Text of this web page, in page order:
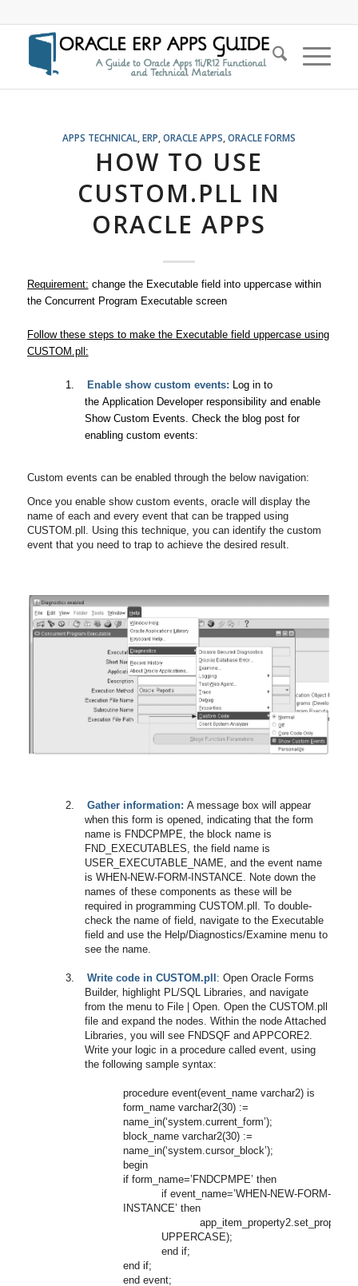
APPS TECHNICAL, ERP ORACLE APPS ORACLE FORMS
HOW TO USE
CUSTOM.PLL IN
ORACLE APPS
Requirement: change the Executable field into uppercase within
the Concurrent Program Executable screen
Follow these steps to make the Executable field uppercase using
CUSTOM.pll:
1. Enable show custom events: Log in to
the Application Developer responsibility and enable
Show Custom Events. Check the blog post for
enabling custom events:
Custom events can be enabled through the below navigation:
Once you enable show custom events, oracle will display the
name of each and every event that can be trapped using
CUSTOM.pll. Using this technique, you can identify the custom
event that you need to trap to achieve the desired result.
2. Gather information: A message box will appear
when this form is opened, indicating that the form
name is FNDCPMPE, the block name is
FND_EXECUTABLES, the field name is
USER_EXECUTABLE_NAME, and the event name
is WHEN-NEW-FORM-INSTANCE. Note down the
names of these components as these will be
required in programming CUSTOM.pll. To double-
check the name of field, navigate to the Executable
field and use the Help/Diagnostics/Examine menu to
see the name.
3. Write code in CUSTOM.pll : Open Oracle Forms
Builder, highlight PL/SQL Libraries, and navigate
from the menu to File | Open. Open the CUSTOM.pll
file and expand the nodes. Within the node Attached
Libraries, you will see FNDSQF and APPCORE2.
Write your logic in a procedure called event, using
the following sample syntax:
procedure event(event_name varchar2) is
form_name varchar2(30) :=
name_in(‘system.current_form’);
block_name varchar2(30) :=
name_in(‘system.cursor_block’);
begin
if form_name=’FNDCPMPE’ then
if event_name=’WHEN-NEW-FORM-
INSTANCE’ then
UPPERCASE);
end if;
end if;
end event;